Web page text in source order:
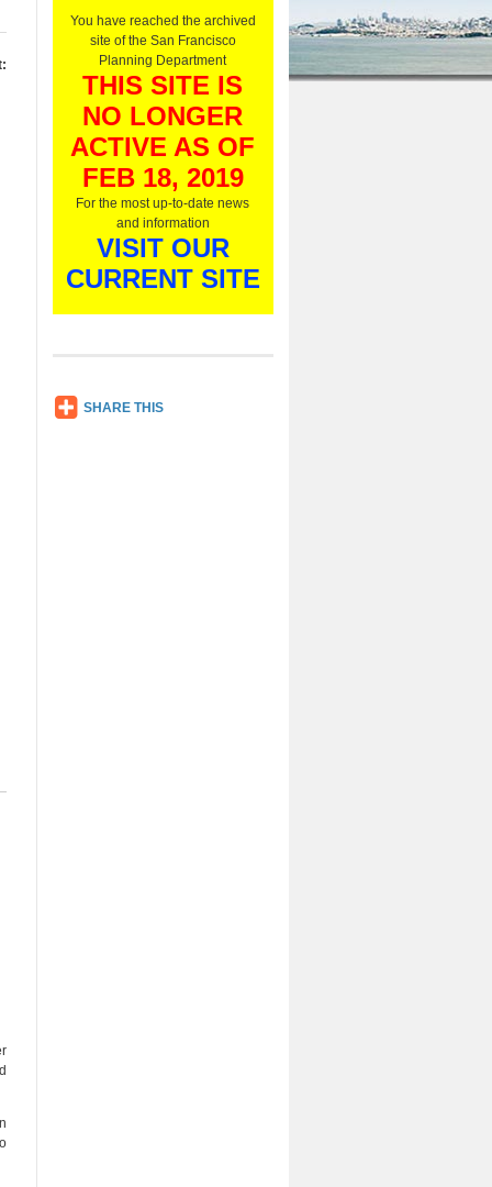
w
You have reached the archived
site of the San Francisco
Planning Department
THIS SITE IS
NO LONGER
ACTIVE AS OF
FEB 18, 2019
For the most up-to-date news
and information
VISIT OUR
CURRENT SITE
SH
SHARE THIS